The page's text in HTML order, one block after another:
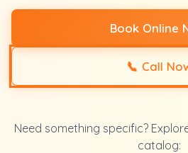
Book Online
📞 Call
Need something specific?
catalog: